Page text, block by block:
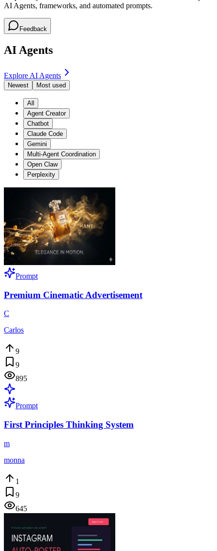
AI Agents, frameworks, and automated prompts.
Feedback
AI Agents
Explore AI Agents
Newest Most used
All
Agent Creator
Chatbot
Claude Code
Gemini
Multi-Agent Coordination
Open Claw
Perplexity
Prompt
Premium Cinematic Advertisement
C
Carlos
9
9
895
Prompt
First Principles Thinking System
m
monna
1
9
645